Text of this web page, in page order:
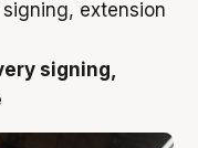
signing,